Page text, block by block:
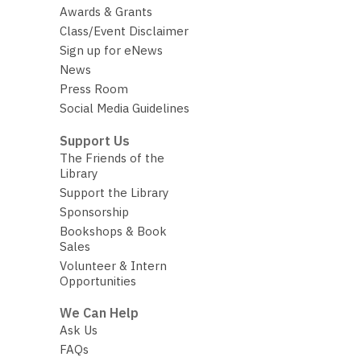
Awards & Grants
Class/Event Disclaimer
Sign up for eNews
News
Press Room
Social Media Guidelines
Support Us
The Friends of the
Library
Support the Library
Sponsorship
Bookshops & Book
Sales
Volunteer & Intern
Opportunities
We Can Help
Ask Us
FAQs